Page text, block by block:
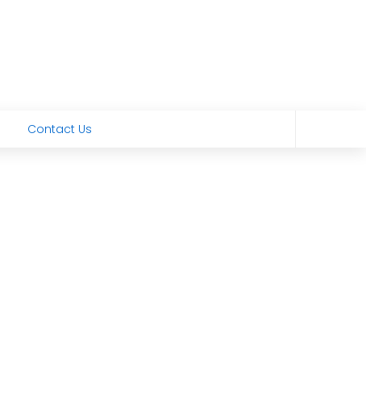
Contact Us